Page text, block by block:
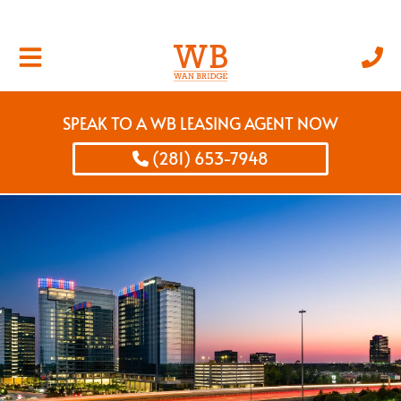
SPEAK TO A WB LEASING AGENT NOW
(281) 653-7948